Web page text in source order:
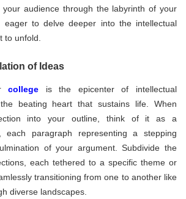
your audience through the labyrinth of your
eager to delve deeper into the intellectual
to unfold.
of Ideas
college is the epicenter of intellectual
beating heart that sustains life. When
into your outline, think of it as a
each paragraph representing a stepping
of your argument. Subdivide the
each tethered to a specific theme or
transitioning from one to another like
diverse landscapes.